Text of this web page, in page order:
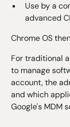
Use by a
advanced
Chrome OS
For traditional
to manage
account, the
and which
Google's MDM